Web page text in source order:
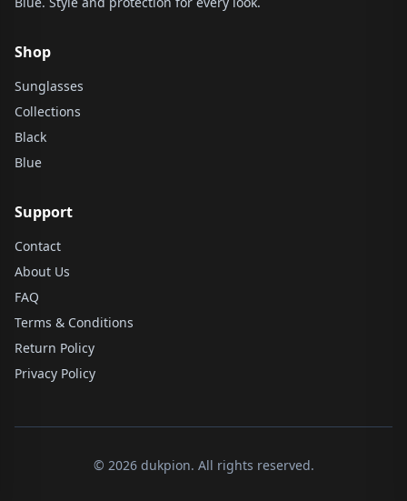
Shop
Sunglasses
Collections
Black
Blue
Support
Contact
About Us
FAQ
Terms & Conditions
Return Policy
Privacy Policy
© 2026 dukpion. All rights reserved.